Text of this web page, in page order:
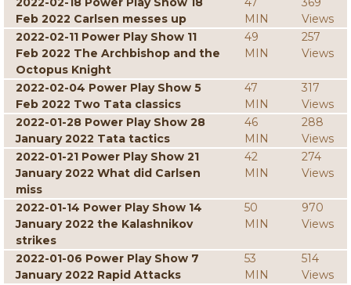
Feb 2022 Carlsen messes up
MIN
Views
2022-02-11 Power Play Show 11
Feb 2022 The Archbishop and the
Octopus Knight
49
MIN
257
Views
2022-02-04 Power Play Show 5
Feb 2022 Two Tata classics
47
MIN
317
Views
2022-01-28 Power Play Show 28
January 2022 Tata tactics
46
MIN
288
Views
2022-01-21 Power Play Show 21
January 2022 What did Carlsen
miss
42
MIN
274
Views
2022-01-14 Power Play Show 14
January 2022 the Kalashnikov
strikes
50
MIN
970
Views
2022-01-06 Power Play Show 7
January 2022 Rapid Attacks
53
MIN
514
Views